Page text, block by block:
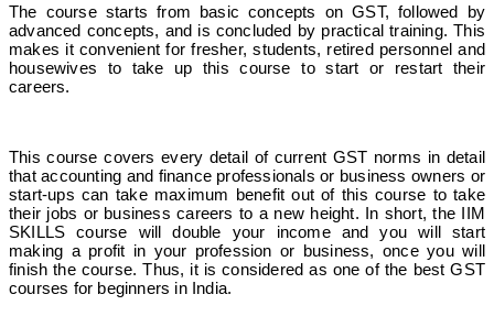
The course starts from basic concepts on GST, followed by
advanced concepts, and is concluded by practical training. This
makes it convenient for fresher, students, retired personnel and
housewives to take up this course to start or restart their
careers.
This course covers every detail of current GST norms in detail
that accounting and finance professionals or business owners or
start-ups can take maximum benefit out of this course to take
their jobs or business careers to a new height. In short, the IIM
SKILLS course will double your income and you will start
making a profit in your profession or business, once you will
finish the course. Thus, it is considered as one of the best GST
courses for beginners in India.